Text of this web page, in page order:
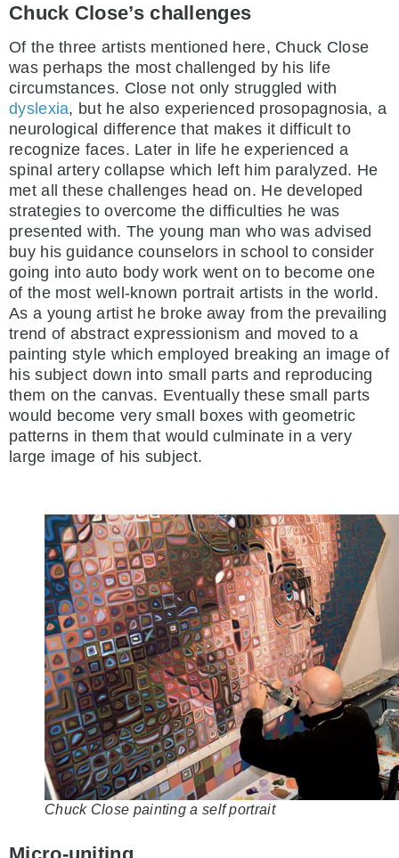
Chuck Close’s challenges
Of the three artists mentioned here, Chuck Close
was perhaps the most challenged by his life
circumstances. Close not only struggled with
dyslexia, but he also experienced prosopagnosia, a
neurological difference that makes it difficult to
recognize faces. Later in life he experienced a
spinal artery collapse which left him paralyzed. He
met all these challenges head on. He developed
strategies to overcome the difficulties he was
presented with. The young man who was advised
buy his guidance counselors in school to consider
going into auto body work went on to become one
of the most well-known portrait artists in the world.
As a young artist he broke away from the prevailing
trend of abstract expressionism and moved to a
painting style which employed breaking an image of
his subject down into small parts and reproducing
them on the canvas. Eventually these small parts
would become very small boxes with geometric
patterns in them that would culminate in a very
large image of his subject.
Chuck Close painting a self portrait